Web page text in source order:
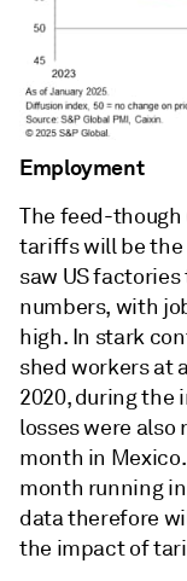
Employment
The feed-though
tariffs will be the
saw US
numbers, with
high. In stark
shed workers at
2020, during the
losses were
month in
month running
data therefore
the impact of